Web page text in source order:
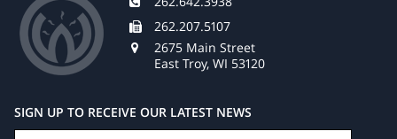
262.207.5107
2675 Main Street
East Troy, WI 53120
SIGN UP TO RECEIVE OUR LATEST NEWS